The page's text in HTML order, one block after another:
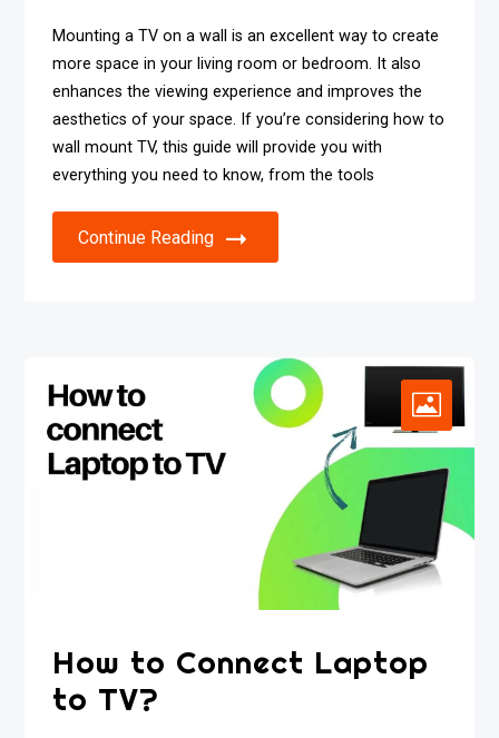
Mounting a TV on a wall is an excellent way to create
more space in your living room or bedroom. It also
enhances the viewing experience and improves the
aesthetics of your space. If you’re considering how to
wall mount TV, this guide will provide you with
everything you need to know, from the tools
Continue Reading
How to Connect Laptop
to TV?